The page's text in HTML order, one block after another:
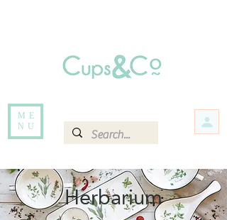
ME
NU
Herbarium